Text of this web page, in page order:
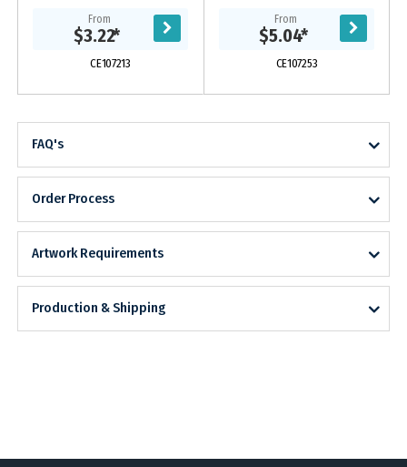
degrees below the outdoor
temperature in...
From
$3.22*
CE107213
degrees below the outdoor
temperature in...
From
$5.04*
CE107253
FAQ's
Order Process
Artwork Requirements
Production & Shipping